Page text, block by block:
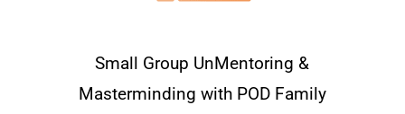
Small Group UnMentoring &
Masterminding with POD Family